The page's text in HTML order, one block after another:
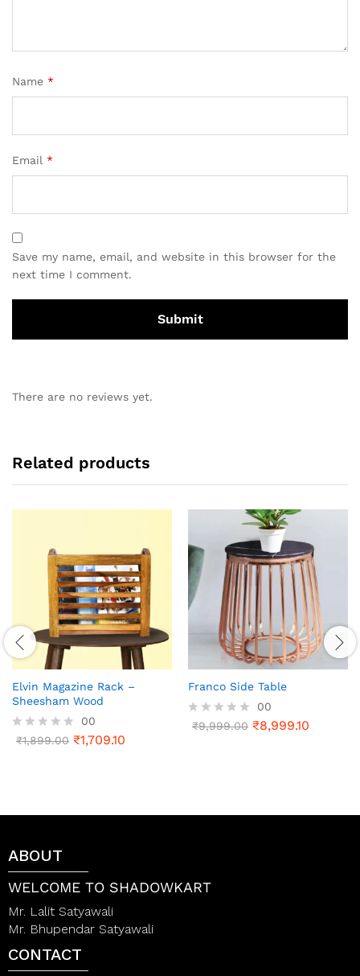
Name *
Email *
Save my name, email, and website in this browser for the
next time I comment.
There are no reviews yet.
Related products
Elvin Magazine Rack –
Sheesham Wood
R
o
o
f
5
00
₹1,899.00 ₹1,709.10
Franco Side Table
R
u
00
₹9,999.00 ₹8,999.10
ABOUT
WELCOME TO SHADOWKART
Mr. Lalit Satyawali
Mr. Bhupendar Satyawali
CONTACT